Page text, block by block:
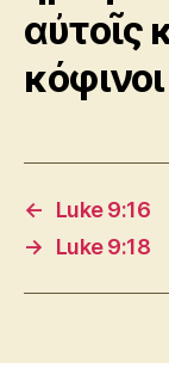
←
Luke 9:16
→
Luke 9:18